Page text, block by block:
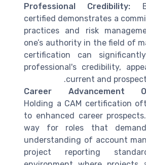
Professional Credibility:
certified demonstrates a
practices and risk
one’s authority in the field of
certification can
professional's credibility,
current and
Career Advancement
Holding a CAM certification
to enhanced career
way for roles that
understanding of account
project reporting